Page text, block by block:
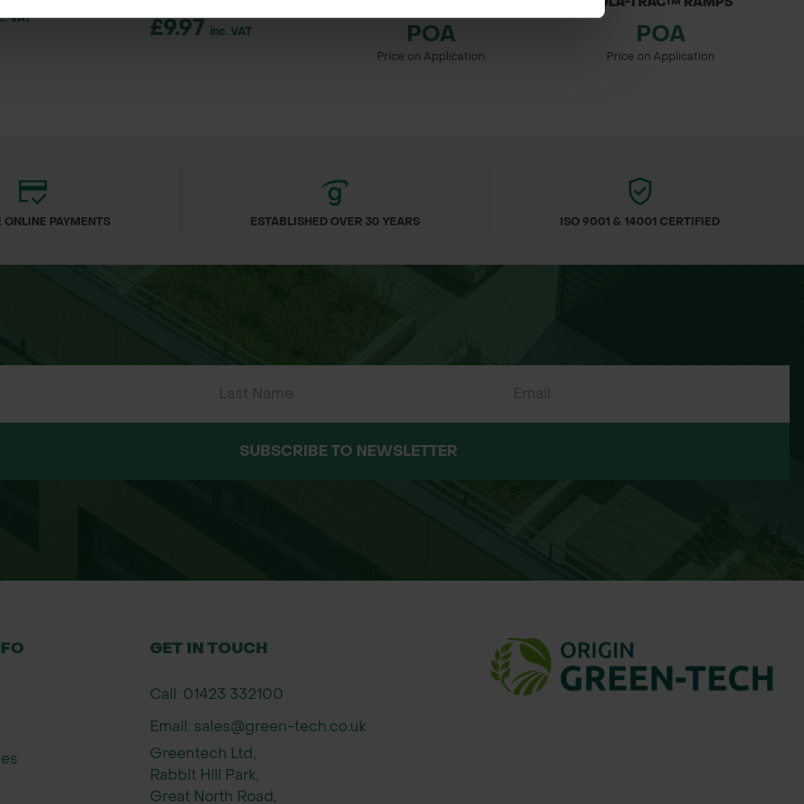
from our trusted supplier’s warehouse. While we aim to keep product availability
stock control for these items. Availability is subject to change, and delivery can take
VAT £9.97 inc. VAT POA
Price on Application
POA
Price on Application
ONLINE PAYMENTS ESTABLISHED OVER 30 YEARS ISO 9001 & 14001 CERTIFIED
SUBSCRIBE TO NEWSLETTER
GET IN TOUCH
Call: 01423 332100
Email: sales@green-tech.co.uk
Greentech Ltd,
Rabbit Hill Park,
Great North Road,